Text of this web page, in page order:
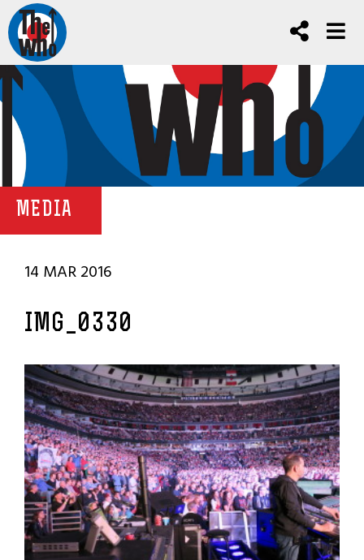
MEDIA
14 MAR 2016
IMG_0330